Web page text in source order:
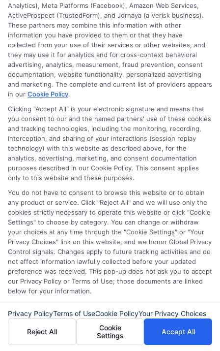
navigate through loan options and
find the best fit for your financial
situation.
Time-Saving:Quickly compare loan
offers without the need to visit
multiple websites or make numerous
inquiries. By choosing ExpressCash,
you simplify the process of finding
personal loans with no late fees,
making it easier to manage your
financial future.
The Impact of No Late Fees
on Your Financial Health
In today’s fast-paced world, managing
finances can be challenging, especially
when unexpected expenses arise. This is
where finding personal loans with no late
fees becomes crucial. Such loans not only
provide financial relief but also help
Analytics), Meta Platforms (Facebook), Amazon Web Services,
ActiveProspect (TrustedForm), and Jornaya (a Verisk business).
These partners may combine this information with other
information you have provided to them or that they have
collected from your use of their services or other websites, and
they may use it for analytics and for cross-context behavioral
advertising, analytics, measurement, fraud prevention, consent
documentation, website functionality, personalized advertising
and marketing. The complete and current list of providers appears
in our Cookie Policy.
Clicking "Accept All" is your electronic signature and means that
you consent to our and the named partners' use of these cookies
and tracking technologies, including the monitoring, recording,
interception, and sharing of your interactions (session replay
technology) with this website as described above, for the
analytics, advertising, marketing, and consent documentation
purposes described in our Cookie Policy. This consent applies
only to this website and these purposes.
You do not have to consent to browse this website or to obtain
any product or service. Click "Reject All" and we will use only the
cookies strictly necessary to operate this website or click "Cookie
Settings" to choose by category. You can change or withdraw
your choices at any time through the "Cookie Settings" or "Your
Privacy Choices" link on this website, and we honor Global Privacy
Control signals. Changes apply to future tracking activities and do
not affect information lawfully collected before your updated
preference was received. This pop-up does not ask you to accept
our Privacy Policy or Terms of Use; those documents are linked
below for your information.
Privacy PolicyTerms of UseCookie PolicyYour Privacy Choices
Reject All
Cookie
Settings
Accept All